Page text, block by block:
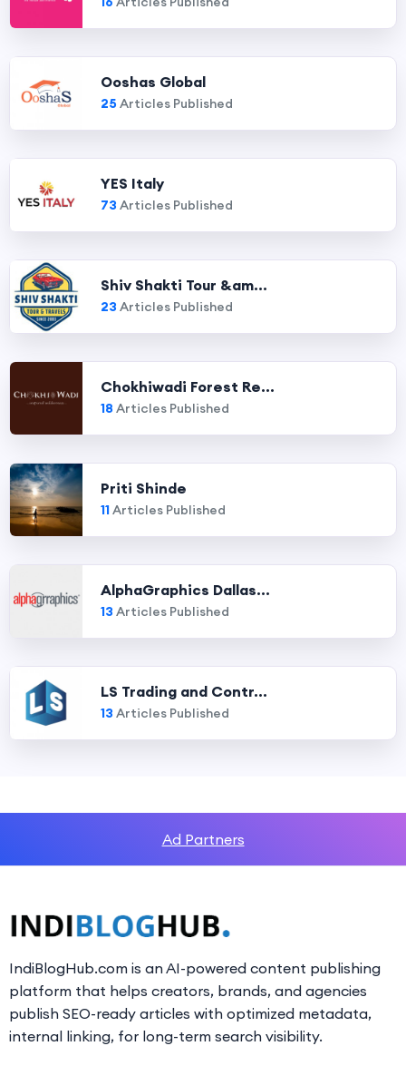
Ooshas Global
25 Articles Published
YES Italy
73 Articles Published
Shiv Shakti Tour &am...
23 Articles Published
Chokhiwadi Forest Re...
18 Articles Published
Priti Shinde
11Articles Published
AlphaGraphics Dallas...
13 Articles Published
LS Trading and Contr...
13 Articles Published
Ad Partners
IndiBlogHub.com is an AI-powered content publishing
platform that helps creators, brands, and agencies
publish SEO-ready articles with optimized metadata,
internal linking, for long-term search visibility.